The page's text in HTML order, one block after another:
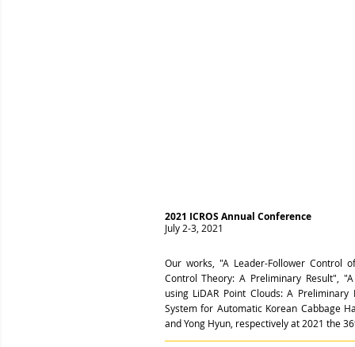
2021 ICROS Annual Conference
July 2-3, 2021
Our works, "A Leader-Follower Control
Control Theory: A Preliminary Result",
using LiDAR Point Clouds: A
System for Automatic Korean Cabbage
and Yong Hyun, respectively at 2021 the